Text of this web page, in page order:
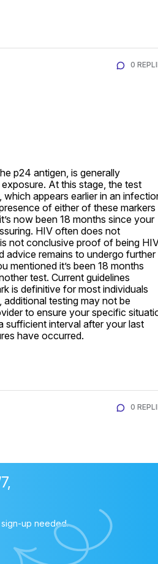
0
p24 antigen, is generally
At this stage, the test
appears earlier in an
of either of these markers
now been 18 months since your
HIV often does not
not conclusive proof of being
advice remains to undergo further
mentioned it’s been 18 months
test. Current guidelines
is definitive for most individuals
testing may not be
to ensure your specific
sufficient interval after your last
have occurred.
0
up needed.